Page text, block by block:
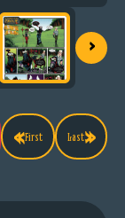
›
«First Last»